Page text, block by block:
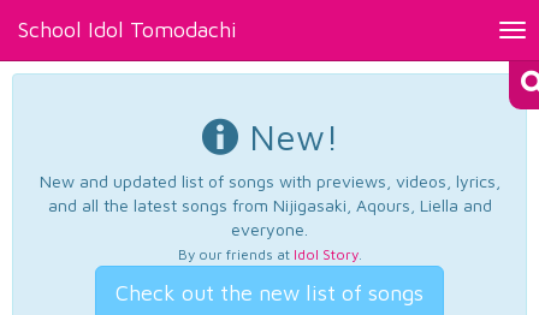
School Idol Tomodachi
New!
New and updated list of songs with previews, videos, lyrics,
and all the latest songs from Nijigasaki, Aqours, Liella and
everyone.
By our friends at Idol Story.
Check out the new list of songs